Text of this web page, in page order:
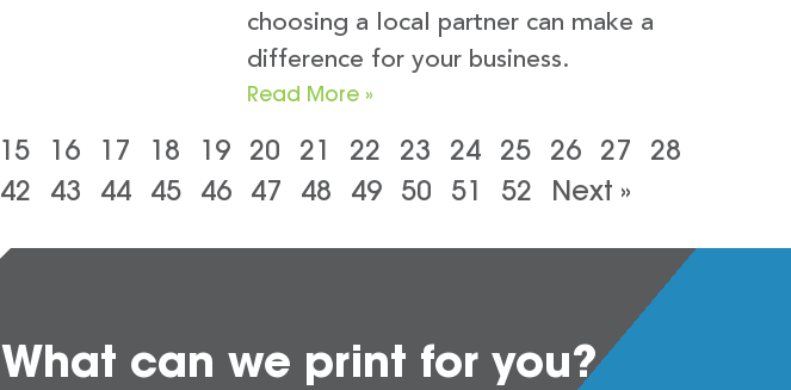
choosing a local partner can make a
difference for your business.
Read More »
15 16 17 18 19 20 21 22 23 24 25 26 27
28
42 43 44 45 46 47 48 49 50 51 52 Next »
What can we print for you?